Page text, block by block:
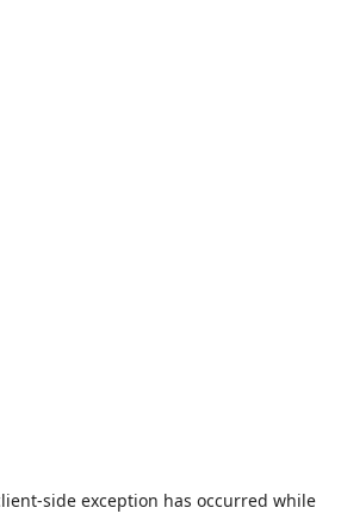
-side exception has occurred while